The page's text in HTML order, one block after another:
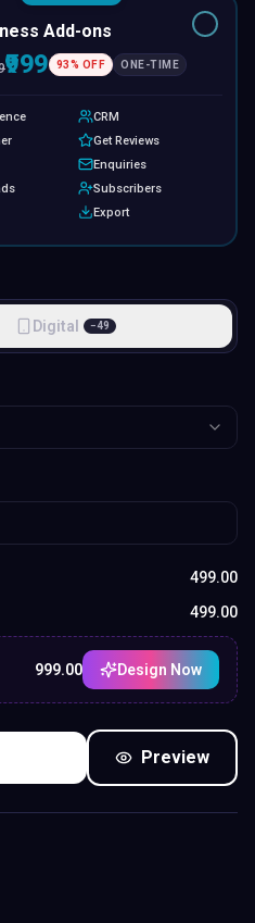
Add-ons
₹999 93% OFF ONE-TIME
CRM
Get Reviews
Enquiries
Subscribers
Export
Digital −49
499.00
499.00
999.00 Design Now
Preview